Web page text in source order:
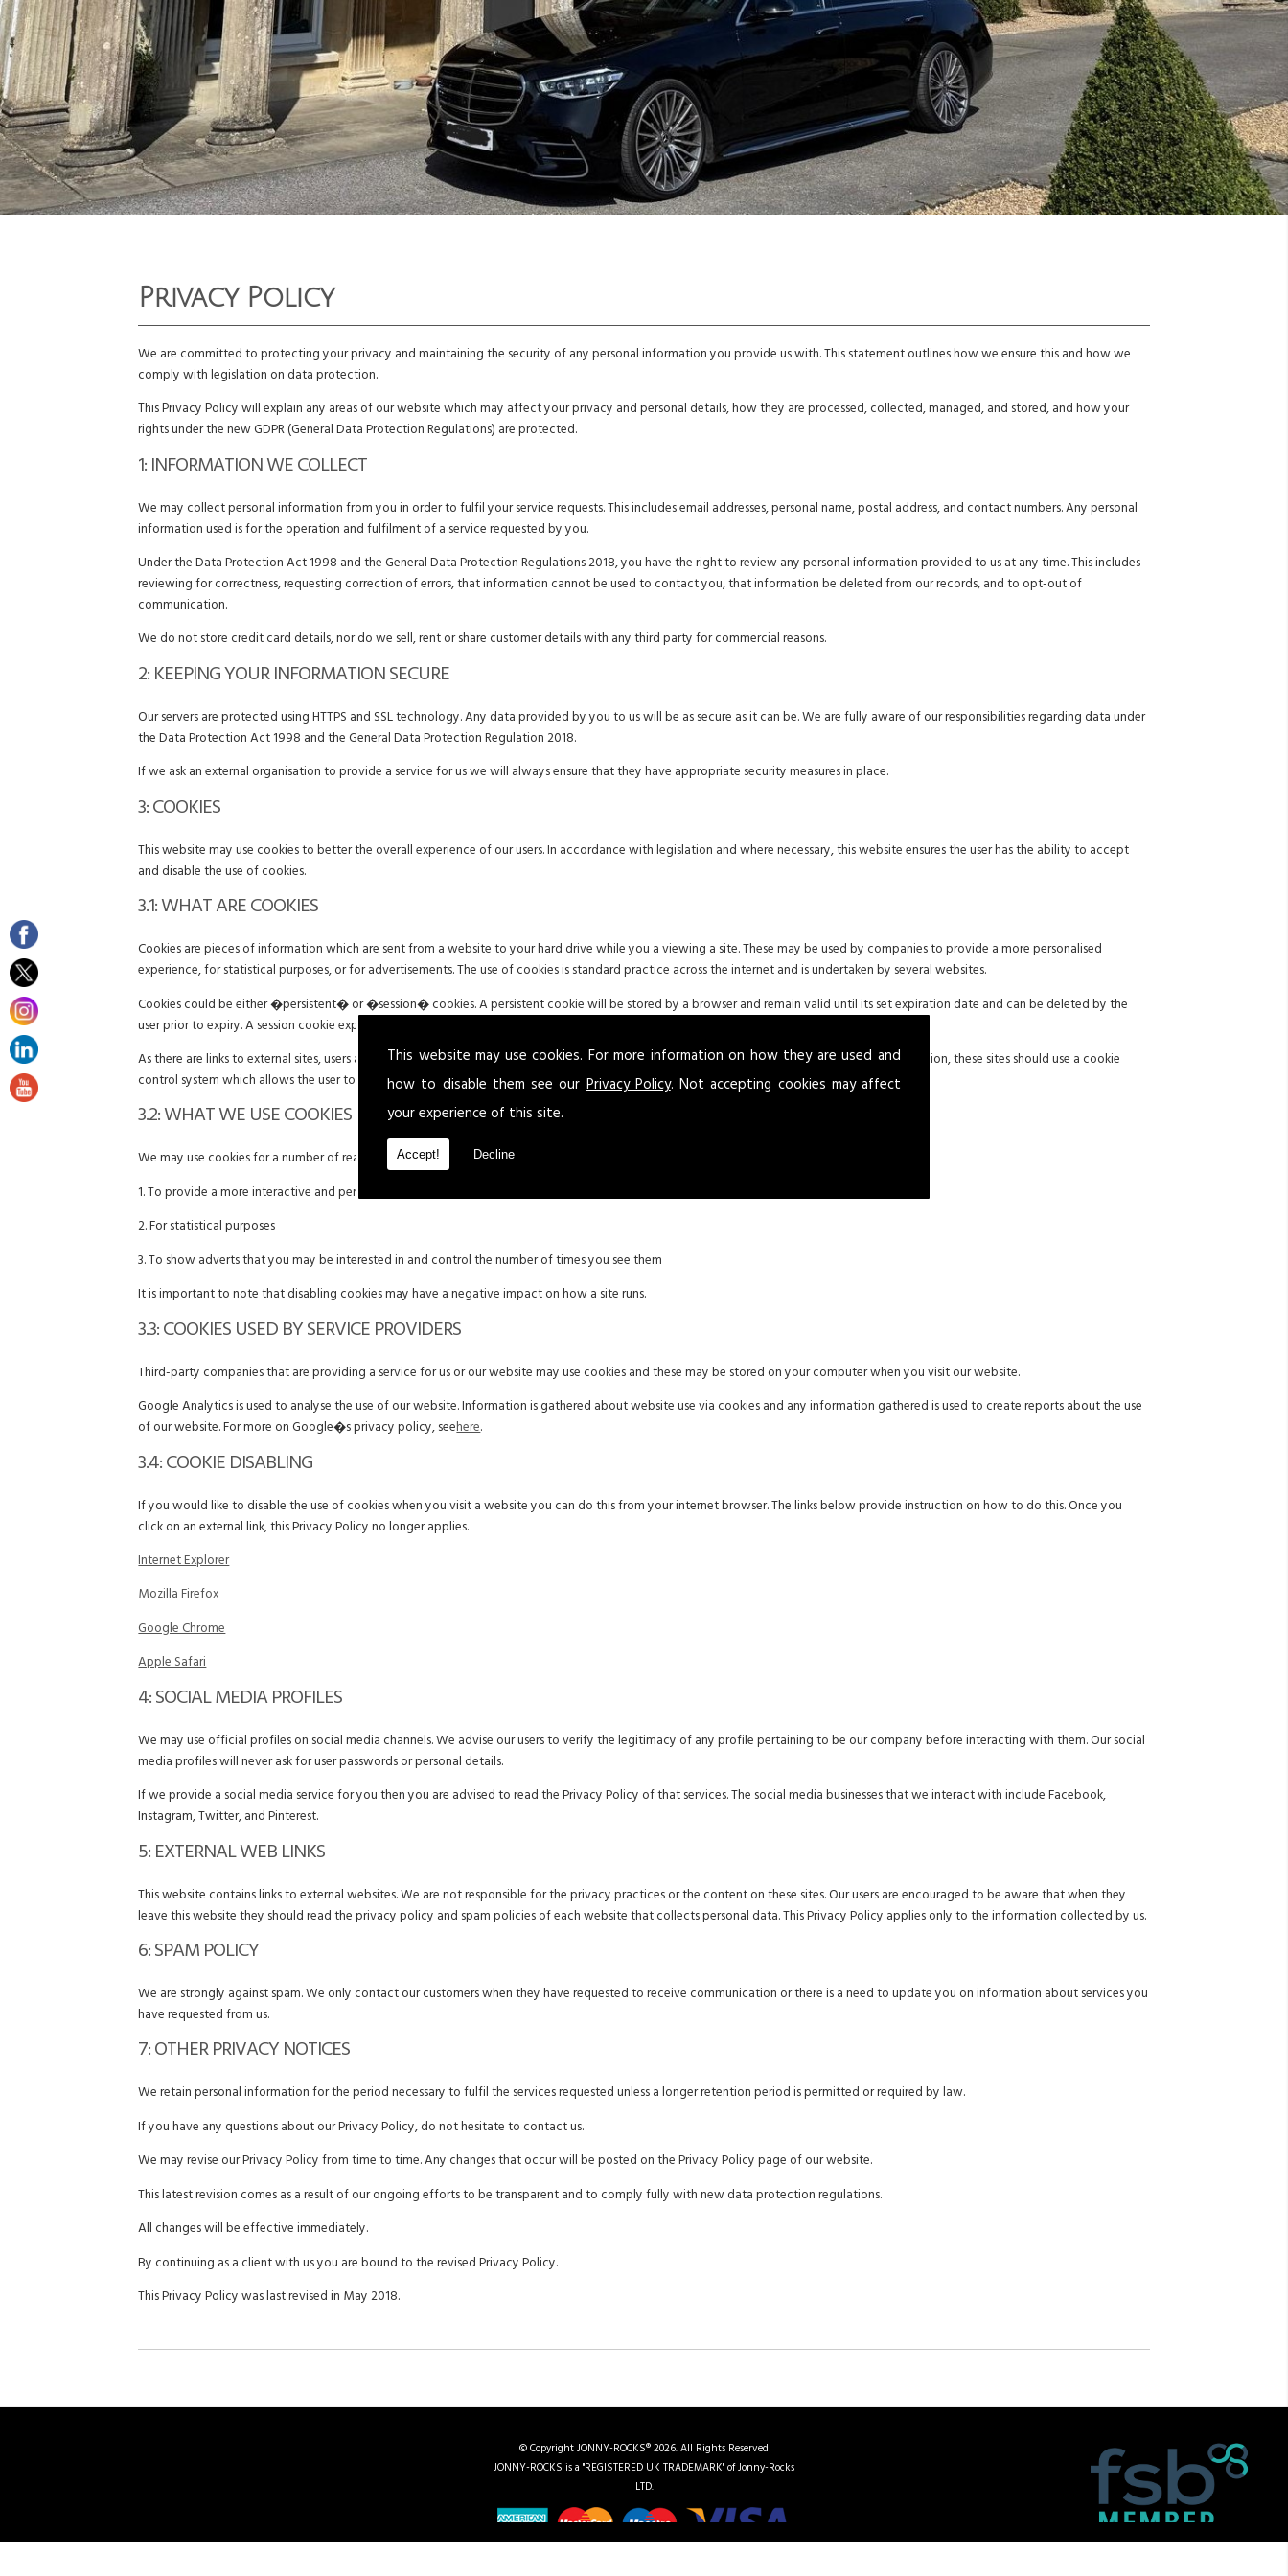
This website may use cookies. For more information on how they are used and
how to disable them see ourPrivacy Policy. Not accepting cookies may affect
your experience of this site.
Accept! Decline
Privacy Policy
We are committed to protecting your privacy and maintaining the security of any personal information you provide us with. This statement outlines how we ensure this and how we
comply with legislation on data protection.
This Privacy Policy will explain any areas of our website which may affect your privacy and personal details, how they are processed, collected, managed, and stored, and how your
rights under the new GDPR (General Data Protection Regulations) are protected.
1: INFORMATION WE COLLECT
We may collect personal information from you in order to fulfil your service requests. This includes email addresses, personal name, postal address, and contact numbers. Any personal
information used is for the operation and fulfilment of a service requested by you.
Under the Data Protection Act 1998 and the General Data Protection Regulations 2018, you have the right to review any personal information provided to us at any time. This includes
reviewing for correctness, requesting correction of errors, that information cannot be used to contact you, that information be deleted from our records, and to opt-out of
communication.
We do not store credit card details, nor do we sell, rent or share customer details with any third party for commercial reasons.
2: KEEPING YOUR INFORMATION SECURE
Our servers are protected using HTTPS and SSL technology. Any data provided by you to us will be as secure as it can be. We are fully aware of our responsibilities regarding data under
the Data Protection Act 1998 and the General Data Protection Regulation 2018.
If we ask an external organisation to provide a service for us we will always ensure that they have appropriate security measures in place.
3: COOKIES
This website may use cookies to better the overall experience of our users. In accordance with legislation and where necessary, this website ensures the user has the ability to accept
and disable the use of cookies.
3.1: WHAT ARE COOKIES
Cookies are pieces of information which are sent from a website to your hard drive while you a viewing a site. These may be used by companies to provide a more personalised
experience, for statistical purposes, or for advertisements. The use of cookies is standard practice across the internet and is undertaken by several websites.
Cookies could be either �persistent� or �session� cookies. A persistent cookie will be stored by a browser and remain valid until its set expiration date and can be deleted by the
user prior to expiry. A session cookie expires at the end of the user session on a website once the browser has been closed.
As there are links to external sites, users are advised to be aware of the possible use of cookies. Where applicable and in accordance with legislation, these sites should use a cookie
control system which allows the user to give explicit permission or deny the use of cookies.
3.2: WHAT WE USE COOKIES FOR
We may use cookies for a number of reasons including:
1. To provide a more interactive and personal user experience
2. For statistical purposes
3. To show adverts that you may be interested in and control the number of times you see them
It is important to note that disabling cookies may have a negative impact on how a site runs.
3.3: COOKIES USED BY SERVICE PROVIDERS
Third-party companies that are providing a service for us or our website may use cookies and these may be stored on your computer when you visit our website.
Google Analytics is used to analyse the use of our website. Information is gathered about website use via cookies and any information gathered is used to create reports about the use
of our website. For more on Google�s privacy policy, seehere.
3.4: COOKIE DISABLING
If you would like to disable the use of cookies when you visit a website you can do this from your internet browser. The links below provide instruction on how to do this. Once you
click on an external link, this Privacy Policy no longer applies.
Internet Explorer
Mozilla Firefox
Google Chrome
Apple Safari
4: SOCIAL MEDIA PROFILES
We may use official profiles on social media channels. We advise our users to verify the legitimacy of any profile pertaining to be our company before interacting with them. Our social
media profiles will never ask for user passwords or personal details.
If we provide a social media service for you then you are advised to read the Privacy Policy of that services. The social media businesses that we interact with include Facebook,
Instagram, Twitter, and Pinterest.
5: EXTERNAL WEB LINKS
This website contains links to external websites. We are not responsible for the privacy practices or the content on these sites. Our users are encouraged to be aware that when they
leave this website they should read the privacy policy and spam policies of each website that collects personal data. This Privacy Policy applies only to the information collected by us.
6: SPAM POLICY
We are strongly against spam. We only contact our customers when they have requested to receive communication or there is a need to update you on information about services you
have requested from us.
7: OTHER PRIVACY NOTICES
We retain personal information for the period necessary to fulfil the services requested unless a longer retention period is permitted or required by law.
If you have any questions about our Privacy Policy, do not hesitate to contact us.
We may revise our Privacy Policy from time to time. Any changes that occur will be posted on the Privacy Policy page of our website.
This latest revision comes as a result of our ongoing efforts to be transparent and to comply fully with new data protection regulations.
All changes will be effective immediately.
By continuing as a client with us you are bound to the revised Privacy Policy.
This Privacy Policy was last revised in May 2018.
© Copyright JONNY-ROCKS® 2026. All Rights Reserved
JONNY-ROCKS is a "REGISTERED UK TRADEMARK" of Jonny-Rocks
LTD.